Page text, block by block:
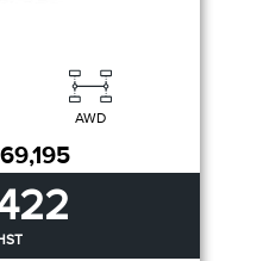
AWD